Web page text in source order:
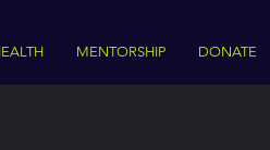
MENTORSHIP DONATE